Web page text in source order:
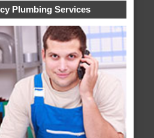
Plumbing Services